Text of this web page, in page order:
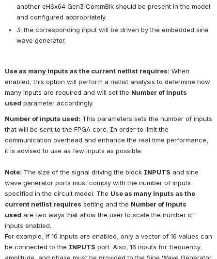
another eHSx64 Gen3 CommBlk should be present in the model
and configured appropriately.
3: the corresponding input will be driven by the embedded sine
wave generator.
Use as many inputs as the current netlist requires: When
enabled, this option will perform a netlist analysis to determine how
many inputs are required and will set the Number of inputs
used parameter accordingly.
Number of inputs used: This parameters sets the number of inputs
that will be sent to the FPGA core. In order to limit the
communication overhead and enhance the real time performance,
it is advised to use as few inputs as possible.
Note: The size of the signal driving the block INPUTS and sine
wave generator ports must comply with the number of inputs
specified in the circuit model. The Use as many inputs as the
current netlist requires setting and the Number of inputs
used are two ways that allow the user to scale the number of
inputs enabled.
For example, if 16 inputs are enabled, only a vector of 16 values can
be connected to the INPUTS port. Also, 16 inputs for frequency,